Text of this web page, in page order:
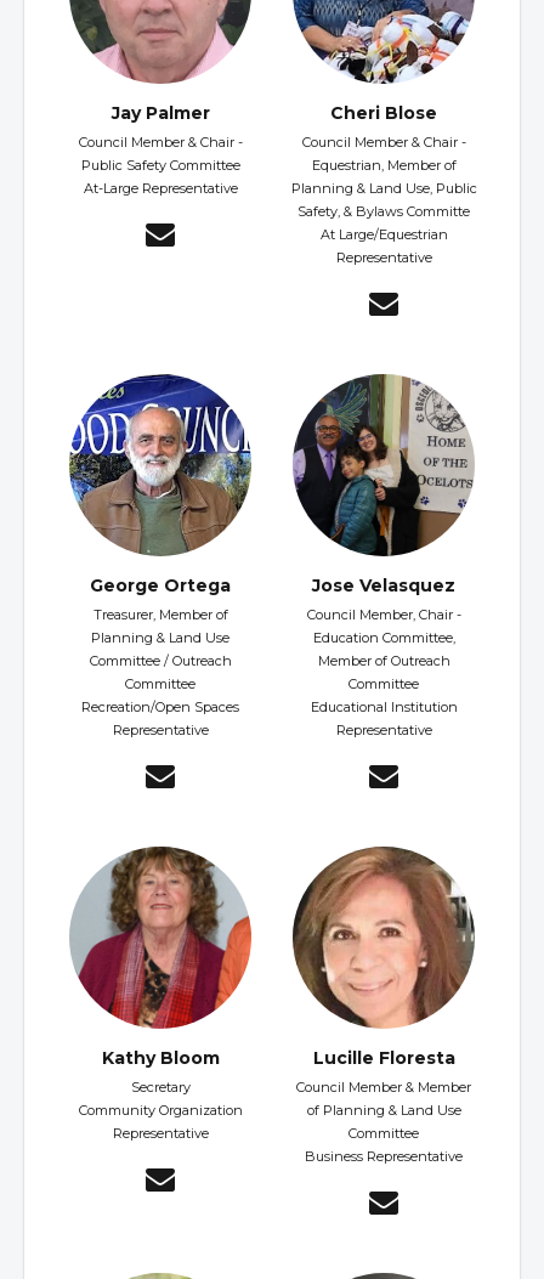
Jay Palmer
Council Member & Chair -
Public Safety Committee
At-Large Representative
Cheri Blose
Council Member & Chair -
Equestrian, Member of
Planning & Land Use, Public
Safety, & Bylaws Committe
At Large/Equestrian
Representative
George Ortega
Treasurer, Member of
Planning & Land Use
Committee / Outreach
Committee
Recreation/Open Spaces
Representative
Jose Velasquez
Council Member, Chair -
Education Committee,
Member of Outreach
Committee
Educational Institution
Representative
Kathy Bloom
Secretary
Community Organization
Representative
Lucille Floresta
Council Member & Member
of Planning & Land Use
Committee
Business Representative